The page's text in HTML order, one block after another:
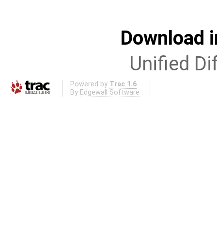
Download
Unified
Powered by Trac 1.6
By Edgewall Software .